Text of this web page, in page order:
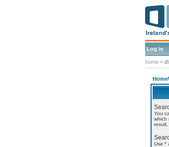
Log in
home »
You
which
result.
Use *